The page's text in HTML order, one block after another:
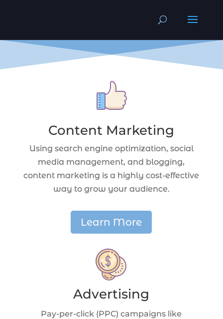
Content Marketing
Using search engine optimization, social
media management, and blogging,
content marketing is a highly cost-effective
way to grow your audience.
Learn More
Advertising
Pay-per-click (PPC) campaigns like